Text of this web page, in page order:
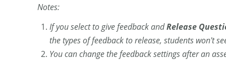
Notes:
If you select to give feedback andRelease
the types of feedback to release, students won't
You can change the feedback settings after an